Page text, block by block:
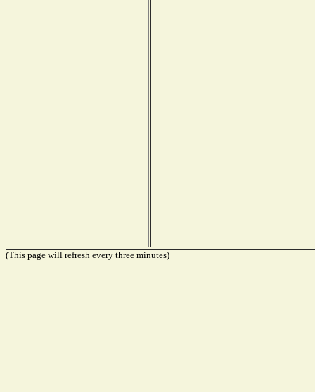
(This page will refresh every three minutes)